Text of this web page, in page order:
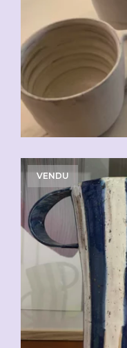
VENDU